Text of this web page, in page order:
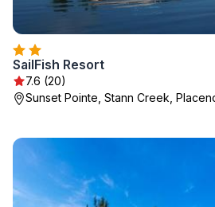
SailFish Resort
7.6 (20)
Sunset Pointe, Stann Creek,